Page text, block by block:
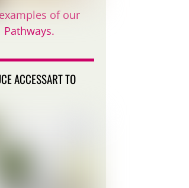
of our
Pathways.
ACCESSART TO